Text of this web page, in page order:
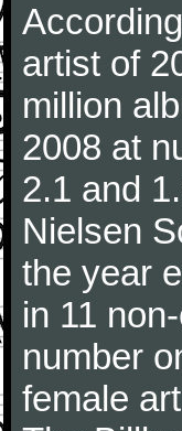
artist of
million
2008 at
2.1 and
Nielsen
the year
in 11
number
female